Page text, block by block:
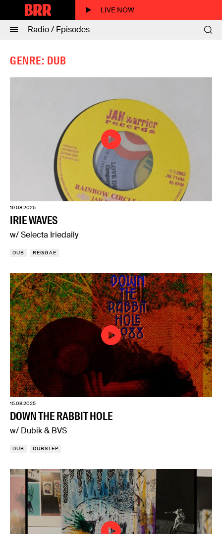
LIVE NOW
Radio / Episodes
GENRE: DUB
19.08.2025
IRIE WAVES
w/ Selecta Iriedaily
DUB REGGAE
15.08.2025
DOWN THE RABBIT HOLE
w/ Dubik & BVS
DUB DUBSTEP